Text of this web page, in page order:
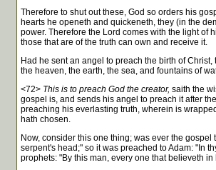
Therefore to shut out these, God so orders his
hearts he openeth and quickeneth, they (in the
power. Therefore the Lord comes with the light of
those that are of the truth can own and receive it.
Had he sent an angel to preach the birth of
the heaven, the earth, the sea, and fountains of
<72> This is to preach God the creator, saith the
gospel is, and sends his angel to preach it after
preaching his everlasting truth, wherein is
hath chosen.
Now, consider this one thing; was ever the
serpent's head;" so it was preached to Adam: "In
prophets: "By this man, every one that believeth